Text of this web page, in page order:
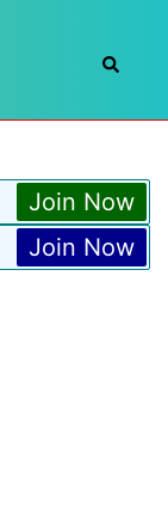
Join Now
Join Now